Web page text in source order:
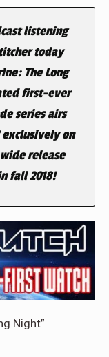
listening
today
The Long
first-ever
series airs
exclusively on
release
fall 2018!
Night”